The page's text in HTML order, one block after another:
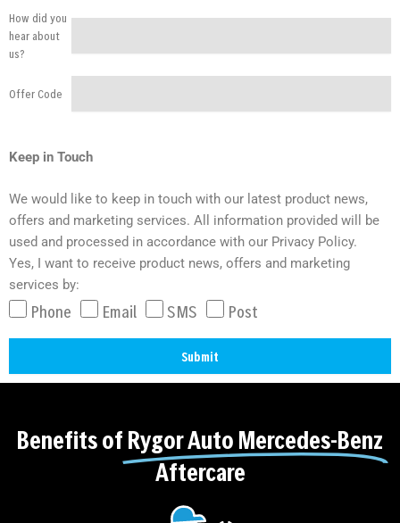
How did you
hear about
us?
Offer Code
Keep in Touch
We would like to keep in touch with our latest product news,
offers and marketing services. All information provided will be
used and processed in accordance with our Privacy Policy.
Yes, I want to receive product news, offers and marketing
services by:
Phone Email SMS Post
Submit
A
Benefits ofRygor Auto Mercedes-Benz
Aftercare